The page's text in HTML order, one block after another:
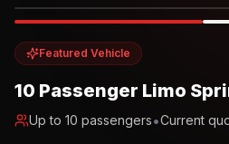
Featured Vehicle
10 Passenger Limo
Up to 10 passengers•Current